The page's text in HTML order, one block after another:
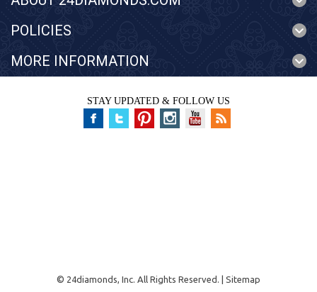
POLICIES
MORE INFORMATION
STAY UPDATED & FOLLOW US
© 24diamonds, Inc. All Rights Reserved. | Sitemap